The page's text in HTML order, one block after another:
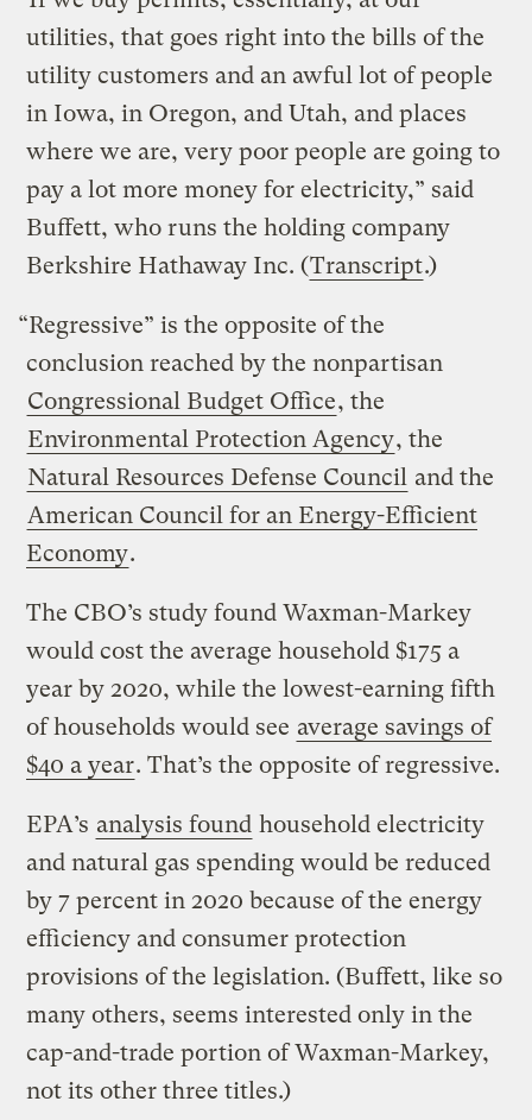
utilities, that goes right into the bills of the
utility customers and an awful lot of people
in Iowa, in Oregon, and Utah, and places
where we are, very poor people are going to
pay a lot more money for electricity,” said
Buffett, who runs the holding company
Berkshire Hathaway Inc. (Transcript.)
“Regressive” is the opposite of the
conclusion reached by the nonpartisan
Congressional Budget Office, the
Environmental Protection Agency, the
Natural Resources Defense Council and the
American Council for an Energy-Efficient
Economy.
The CBO’s study found Waxman-Markey
would cost the average household $175 a
year by 2020, while the lowest-earning fifth
of households would see average savings of
$40 a year. That’s the opposite of regressive.
EPA’s analysis found household electricity
and natural gas spending would be reduced
by 7 percent in 2020 because of the energy
efficiency and consumer protection
provisions of the legislation. (Buffett, like so
many others, seems interested only in the
cap-and-trade portion of Waxman-Markey,
not its other three titles.)